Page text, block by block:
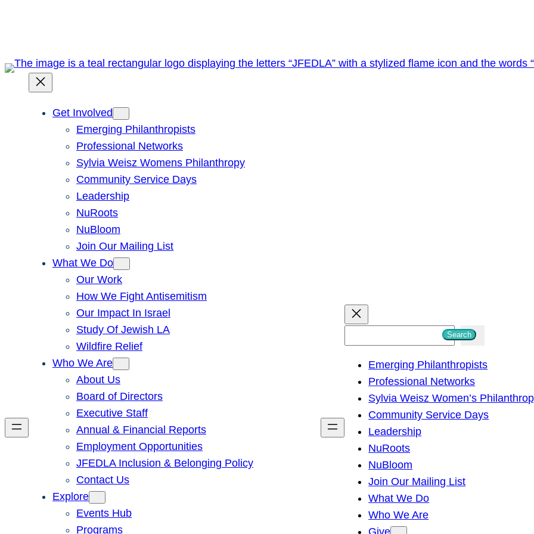
Get Involved
Emerging Philanthropists
Professional Networks
Sylvia Weisz Womens Philanthropy
Community Service Days
Leadership
NuRoots
NuBloom
Join Our Mailing List
What We Do
Our Work
How We Fight Antisemitism
Our Impact In Israel
Study Of Jewish LA
Wildfire Relief
Who We Are
About Us
Board of Directors
Executive Staff
Annual & Financial Reports
Employment Opportunities
JFEDLA Inclusion & Belonging Policy
Contact Us
Explore
Events Hub
Programs
h
Search
Emerging Philanthropists
Professional Networks
Sylvia Weisz Women’s
Community Service Days
Leadership
NuRoots
NuBloom
Join Our Mailing List
What We Do
Who We Are
Give